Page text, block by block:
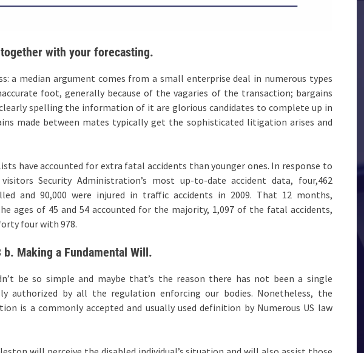
with your forecasting.
a median argument comes from a small enterprise deal in numerous types
foot, generally because of the vagaries of the transaction; bargains
spelling the information of it are glorious candidates to complete up in
made between mates typically get the sophisticated litigation arises and
have accounted for extra fatal accidents than younger ones. In response to
Security Administration’s most up-to-date accident data, four,462
and 90,000 were injured in traffic accidents in 2009. That 12 months,
ages of 45 and 54 accounted for the majority, 1,097 of the fatal accidents,
four with 978.
Making a Fundamental Will.
be so simple and maybe that’s the reason there has not been a single
authorized by all the regulation enforcing our bodies. Nonetheless, the
is a commonly accepted and usually used definition by Numerous US law